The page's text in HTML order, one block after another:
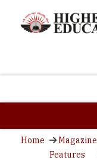
Home Magazine
Features